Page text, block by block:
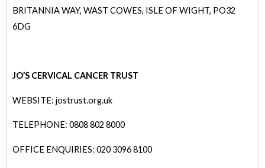
BRITANNIA WAY, WAST COWES, ISLE OF WIGHT, PO32
6DG
JO’S CERVICAL CANCER TRUST
WEBSITE: jostrust.org.uk
TELEPHONE: 0808 802 8000
OFFICE ENQUIRIES: 020 3096 8100